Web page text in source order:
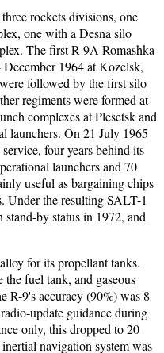
rockets divisions, one
one with a Desna silo
The first R-9A Romashka
1964 at Kozelsk,
followed by the first silo
regiments were formed at
complexes at Plesetsk and
launchers. On 21 July 1965
four years behind its
launchers and 70
useful as bargaining chips
Under the resulting SALT-1
by status in 1972, and
for its propellant tanks.
the fuel tank, and gaseous
R-9's accuracy (90%) was 8
update guidance during
only, this dropped to 20
navigation system was